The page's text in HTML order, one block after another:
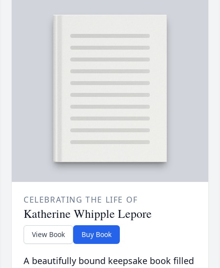
CELEBRATING THE LIFE OF
Katherine Whipple Lepore
View Book Buy Book
A beautifully bound keepsake book filled